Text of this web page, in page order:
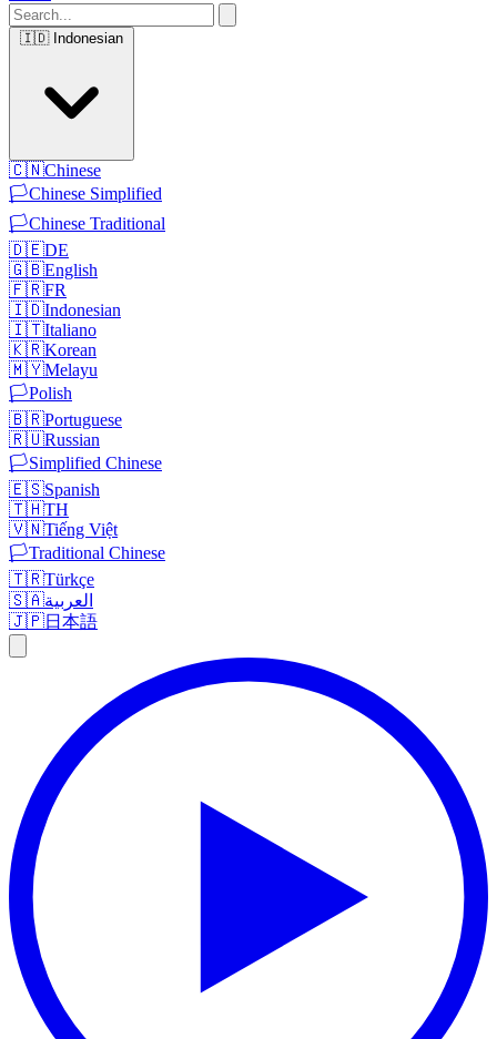
🇮🇩 Indonesian
🇨🇳Chinese
🏳️Chinese Simplified
🏳️Chinese Traditional
🇩🇪DE
🇬🇧English
🇫🇷FR
🇮🇩Indonesian
🇮🇹Italiano
🇰🇷Korean
🇲🇾Melayu
🏳️Polish
🇧🇷Portuguese
🇷🇺Russian
🏳️Simplified Chinese
🇪🇸Spanish
🇹🇭TH
🇻🇳Tiếng Việt
🏳️Traditional Chinese
🇹🇷Türkçe
🇸🇦العربية
🇯🇵日本語